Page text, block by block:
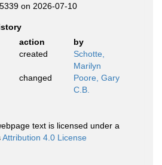
on 2026-07-10
action
by
created
Schotte,
Marilyn
changed
Poore, Gary
C.B.
text is licensed under a
Attribution 4.0 License